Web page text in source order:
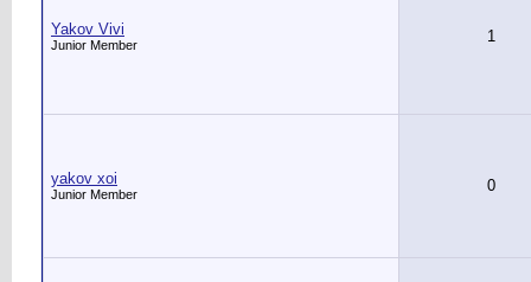
Yakov Vivi
Junior Member 1
yakov xoi
Junior Member 0